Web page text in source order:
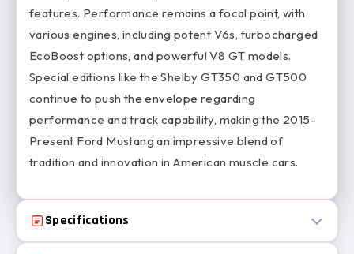
features. Performance remains a focal point, with
various engines, including potent V6s, turbocharged
EcoBoost options, and powerful V8 GT models.
Special editions like the Shelby GT350 and GT500
continue to push the envelope regarding
performance and track capability, making the 2015-
Present Ford Mustang an impressive blend of
tradition and innovation in American muscle cars.
Specifications